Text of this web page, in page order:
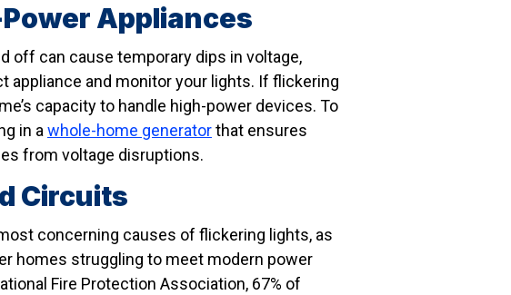
Appliances
off can cause temporary dips in voltage,
appliance and monitor your lights. If flickering
capacity to handle high-power devices. To
in a whole-home generatorthat ensures
from voltage disruptions.
Circuits
concerning causes of flickering lights, as
homes struggling to meet modern power
Fire Protection Association, 67% of